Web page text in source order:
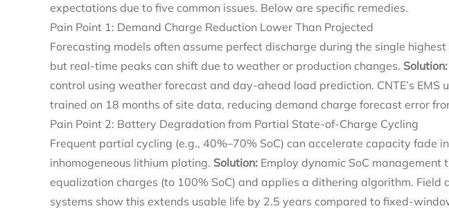
expectations due to five common issues. Below are specific remedies.
Pain Point 1: Demand Charge Reduction Lower Than Projected
Forecasting models often assume perfect discharge during the single
but real-time peaks can shift due to weather or production changes. Solution:
control using weather forecast and day-ahead load prediction. CNTE’s EMS
trained on 18 months of site data, reducing demand charge forecast error
Pain Point 2: Battery Degradation from Partial State-of-Charge Cycling
Frequent partial cycling (e.g., 40%–70% SoC) can accelerate capacity fade
inhomogeneous lithium plating. Solution: Employ dynamic SoC management
equalization charges (to 100% SoC) and applies a dithering algorithm. Field
systems show this extends usable life by 2.5 years compared to fixed-